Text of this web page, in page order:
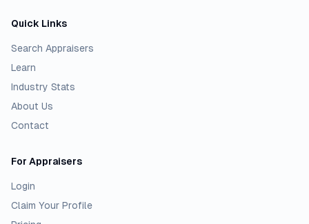
Quick Links
Search Appraisers
Learn
Industry Stats
About Us
Contact
For Appraisers
Login
Claim Your Profile